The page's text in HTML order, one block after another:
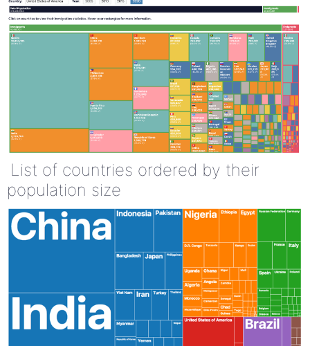
List of countries ordered by their
population size